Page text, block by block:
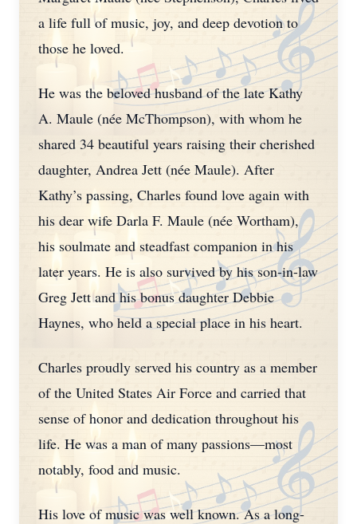
a life full of music, joy, and deep devotion to
those he loved.
He was the beloved husband of the late Kathy
A. Maule (née McThompson), with whom he
shared 34 beautiful years raising their cherished
daughter, Andrea Jett (née Maule). After
Kathy’s passing, Charles found love again with
his dear wife Darla F. Maule (née Wortham),
his soulmate and steadfast companion in his
later years. He is also survived by his son-in-law
Greg Jett and his bonus daughter Debbie
Haynes, who held a special place in his heart.
Charles proudly served his country as a member
of the United States Air Force and carried that
sense of honor and dedication throughout his
life. He was a man of many passions—most
notably, food and music.
His love of music was well known. As a long-